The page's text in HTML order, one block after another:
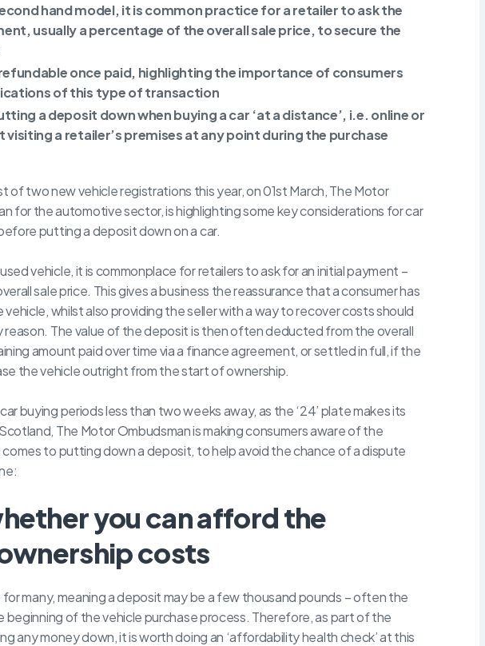
hand model, it is common practice for a retailer to ask the
usually a percentage of the overall sale price, to secure the
once paid, highlighting the importance of consumers
of this type of transaction
a deposit down when buying a car ‘at a distance’, i.e. online or
a retailer’s premises at any point during the purchase
of two new vehicle registrations this year, on 01st March, The Motor
for the automotive sector, is highlighting some key considerations for car
putting a deposit down on a car.
vehicle, it is commonplace for retailers to ask for an initial payment –
sale price. This gives a business the reassurance that a consumer has
whilst also providing the seller with a way to recover costs should
reason. The value of the deposit is then often deducted from the overall
amount paid over time via a finance agreement, or settled in full, if the
the vehicle outright from the start of ownership.
buying periods less than two weeks away, as the ‘24’ plate makes its
The Motor Ombudsman is making consumers aware of the
to putting down a deposit, to help avoid the chance of a dispute
you can afford the
costs
for many, meaning a deposit may be a few thousand pounds – often the
beginning of the vehicle purchase process. Therefore, as part of the
any money down, it is worth doing an ‘affordability health check’ at this